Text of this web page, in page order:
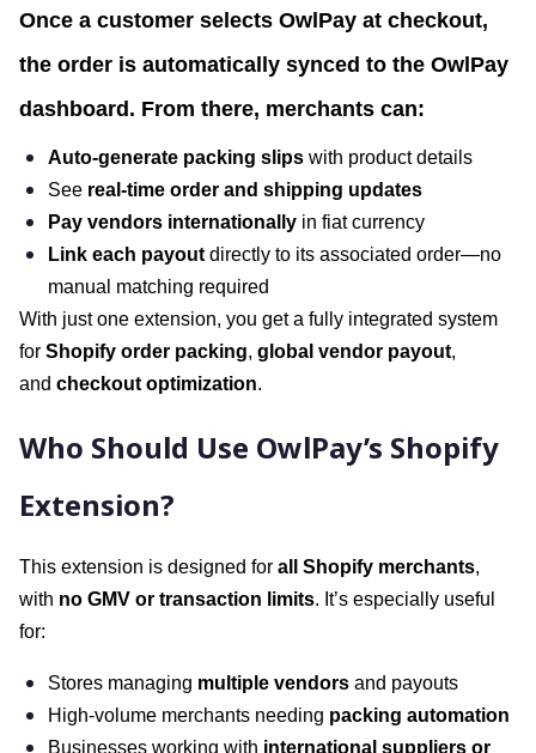
Once a customer selects OwlPay at checkout,
the order is automatically synced to the OwlPay
dashboard. From there, merchants can:
Auto-generate packing slips with product details
See real-time order and shipping updates
Pay vendors internationally in fiat currency
Link each payout directly to its associated order—no
manual matching required
With just one extension, you get a fully integrated system
for Shopify order packing, global vendor payout,
and checkout optimization.
Who Should Use OwlPay’s Shopify
Extension?
This extension is designed for all Shopify merchants,
with no GMV or transaction limits. It’s especially useful
for:
Stores managing multiple vendors and payouts
High-volume merchants needing packing automation
Businesses working with international suppliers or